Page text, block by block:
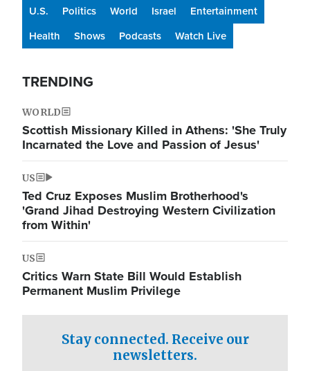
U.S. Politics World Israel
Entertainment
Health
Shows Podcasts Watch Live
TRENDING
WORLD
Scottish Missionary Killed in Athens: 'She Truly
Incarnated the Love and Passion of Jesus'
US
Ted Cruz Exposes Muslim Brotherhood's
'Grand Jihad Destroying Western Civilization
from Within'
US
Critics Warn State Bill Would Establish
Permanent Muslim Privilege
Stay connected. Receive our
newsletters.